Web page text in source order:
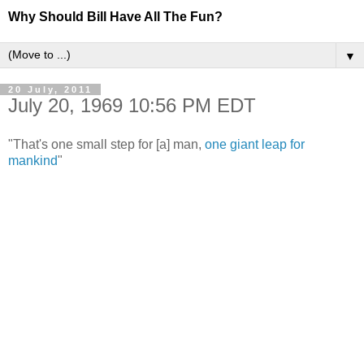
Why Should Bill Have All The Fun?
▼
20 July, 2011
July 20, 1969 10:56 PM EDT
"That's one small step for [a] man, one giant leap for
mankind"